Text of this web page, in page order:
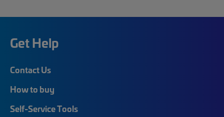
Get Help
Contact Us
How to buy
Self-Service Tools